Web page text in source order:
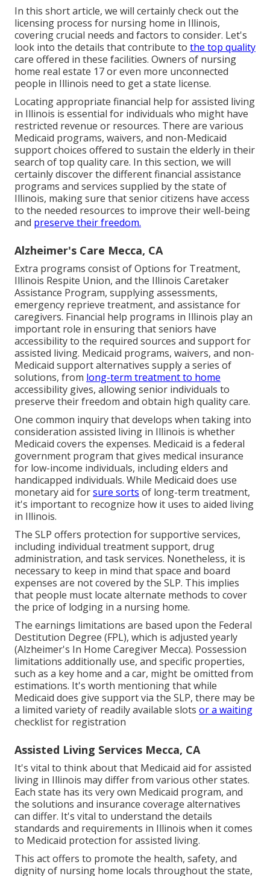
In this short article, we will certainly check out the
licensing process for nursing home in Illinois,
covering crucial needs and factors to consider. Let's
look into the details that contribute to the top quality
care offered in these facilities. Owners of nursing
home real estate 17 or even more unconnected
people in Illinois need to get a state license.
Locating appropriate financial help for assisted living
in Illinois is essential for individuals who might have
restricted revenue or resources. There are various
Medicaid programs, waivers, and non-Medicaid
support choices offered to sustain the elderly in their
search of top quality care. In this section, we will
certainly discover the different financial assistance
programs and services supplied by the state of
Illinois, making sure that senior citizens have access
to the needed resources to improve their well-being
and preserve their freedom.
Alzheimer's Care Mecca, CA
Extra programs consist of Options for Treatment,
Illinois Respite Union, and the Illinois Caretaker
Assistance Program, supplying assessments,
emergency reprieve treatment, and assistance for
caregivers. Financial help programs in Illinois play an
important role in ensuring that seniors have
accessibility to the required sources and support for
assisted living. Medicaid programs, waivers, and non-
Medicaid support alternatives supply a series of
solutions, from long-term treatment to home
accessibility gives, allowing senior individuals to
preserve their freedom and obtain high quality care.
One common inquiry that develops when taking into
consideration assisted living in Illinois is whether
Medicaid covers the expenses. Medicaid is a federal
government program that gives medical insurance
for low-income individuals, including elders and
handicapped individuals. While Medicaid does use
monetary aid forsure sorts of long-term treatment,
it's important to recognize how it uses to aided living
in Illinois.
The SLP offers protection for supportive services,
including individual treatment support, drug
administration, and task services. Nonetheless, it is
necessary to keep in mind that space and board
expenses are not covered by the SLP. This implies
that people must locate alternate methods to cover
the price of lodging in a nursing home.
The earnings limitations are based upon the Federal
Destitution Degree (FPL), which is adjusted yearly
(Alzheimer's In Home Caregiver Mecca). Possession
limitations additionally use, and specific properties,
such as a key home and a car, might be omitted from
estimations. It's worth mentioning that while
Medicaid does give support via the SLP, there may be
a limited variety of readily available slots or a waiting
checklist for registration
Assisted Living Services Mecca, CA
It's vital to think about that Medicaid aid for assisted
living in Illinois may differ from various other states.
Each state has its very own Medicaid program, and
the solutions and insurance coverage alternatives
can differ. It's vital to understand the details
standards and requirements in Illinois when it comes
to Medicaid protection for assisted living.
This act offers to promote the health, safety, and
dignity of nursing home locals throughout the state,